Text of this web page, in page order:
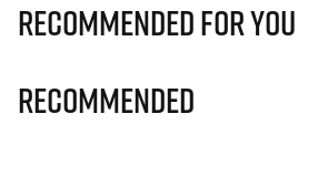
Recommended for you
Recommended